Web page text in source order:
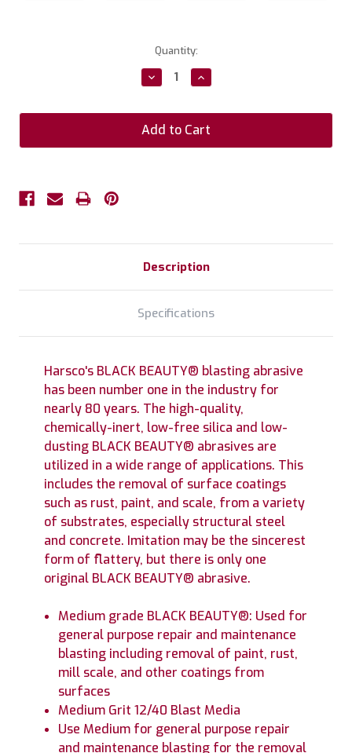
Quantity:
Decrease
Quantity:
Increase
Quantity:
Description
Specifications
Harsco's BLACK BEAUTY® blasting abrasive
has been number one in the industry for
nearly 80 years. The high-quality,
chemically-inert, low-free silica and low-
dusting BLACK BEAUTY® abrasives are
utilized in a wide range of applications. This
includes the removal of surface coatings
such as rust, paint, and scale, from a variety
of substrates, especially structural steel
and concrete. Imitation may be the sincerest
form of flattery, but there is only one
original BLACK BEAUTY® abrasive.
Medium grade BLACK BEAUTY®: Used for
general purpose repair and maintenance
blasting including removal of paint, rust,
mill scale, and other coatings from
surfaces
Medium Grit 12/40 Blast Media
Use Medium for general purpose repair
and maintenance blasting for the removal